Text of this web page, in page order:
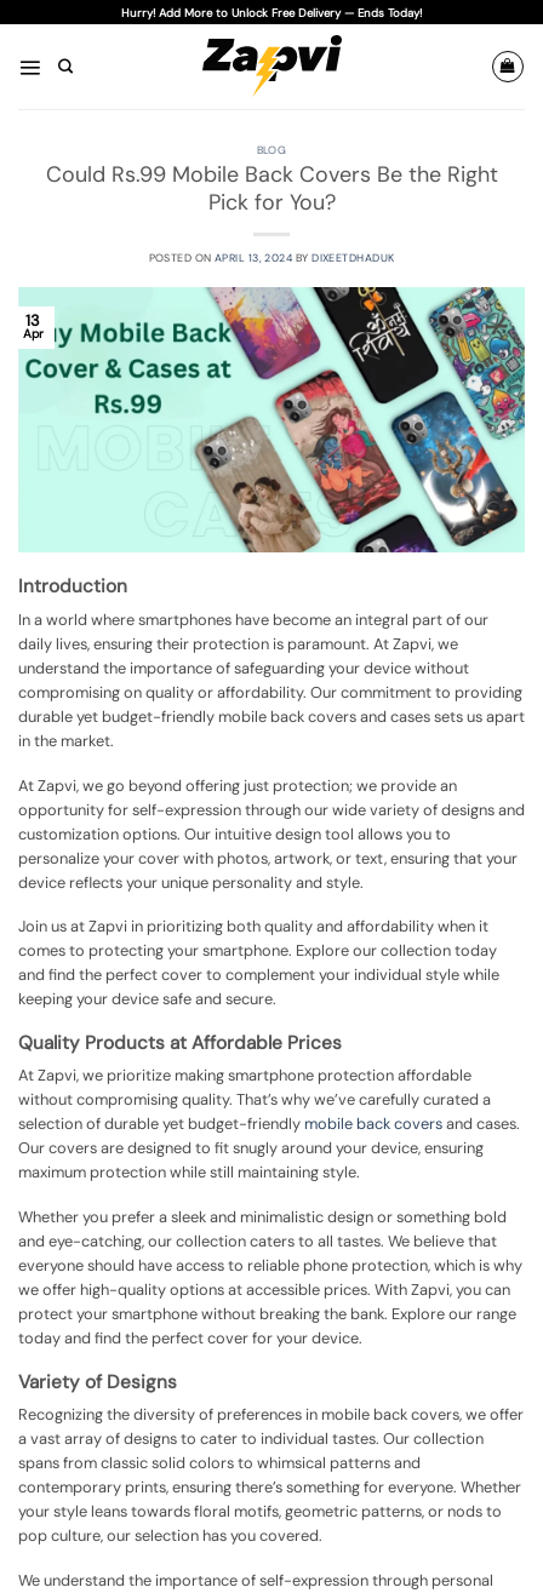
content
Hurry! Add More to Unlock Free Delivery — Ends Today!
BLOG
Could Rs.99 Mobile Back Covers Be the Right
Pick for You?
POSTED ON APRIL 13, 2024 BYDIXEETDHADUK
13
Apr
Introduction
In a world where smartphones have become an integral part of our
daily lives, ensuring their protection is paramount. At Zapvi, we
understand the importance of safeguarding your device without
compromising on quality or affordability. Our commitment to providing
durable yet budget-friendly mobile back covers and cases sets us apart
in the market.
At Zapvi, we go beyond offering just protection; we provide an
opportunity for self-expression through our wide variety of designs and
customization options. Our intuitive design tool allows you to
personalize your cover with photos, artwork, or text, ensuring that your
device reflects your unique personality and style.
Join us at Zapvi in prioritizing both quality and affordability when it
comes to protecting your smartphone. Explore our collection today
and find the perfect cover to complement your individual style while
keeping your device safe and secure.
Quality Products at Affordable Prices
At Zapvi, we prioritize making smartphone protection affordable
without compromising quality. That’s why we’ve carefully curated a
selection of durable yet budget-friendly mobile back coversand cases.
Our covers are designed to fit snugly around your device, ensuring
maximum protection while still maintaining style.
Whether you prefer a sleek and minimalistic design or something bold
and eye-catching, our collection caters to all tastes. We believe that
everyone should have access to reliable phone protection, which is why
we offer high-quality options at accessible prices. With Zapvi, you can
protect your smartphone without breaking the bank. Explore our range
today and find the perfect cover for your device.
Variety of Designs
Recognizing the diversity of preferences in mobile back covers, we offer
a vast array of designs to cater to individual tastes. Our collection
spans from classic solid colors to whimsical patterns and
contemporary prints, ensuring there’s something for everyone. Whether
your style leans towards floral motifs, geometric patterns, or nods to
pop culture, our selection has you covered.
We understand the importance of self-expression through personal